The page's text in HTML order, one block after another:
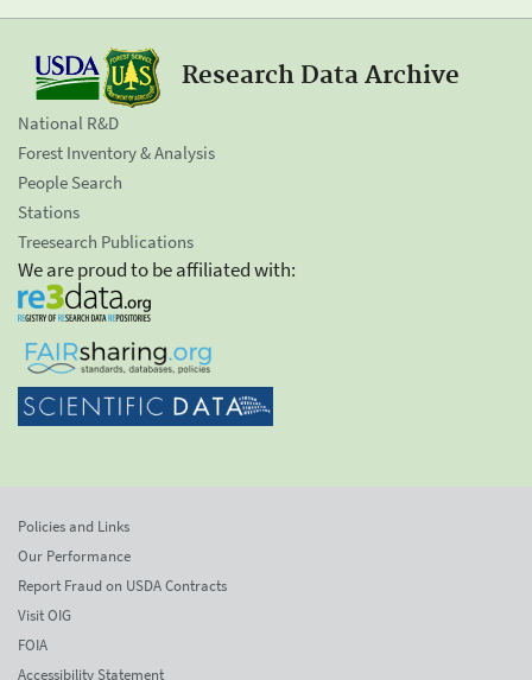
Research Data Archive
National R&D
Forest Inventory & Analysis
People Search
Stations
Treesearch Publications
We are proud to be affiliated with:
Policies and Links
Our Performance
Report Fraud on USDA Contracts
Visit OIG
FOIA
Accessibility Statement